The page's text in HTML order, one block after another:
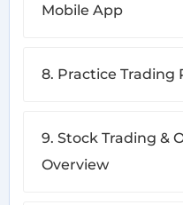
Mobile App
8. Practice Trading
9. Stock Trading &
Overview